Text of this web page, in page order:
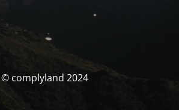
© complyland 2024